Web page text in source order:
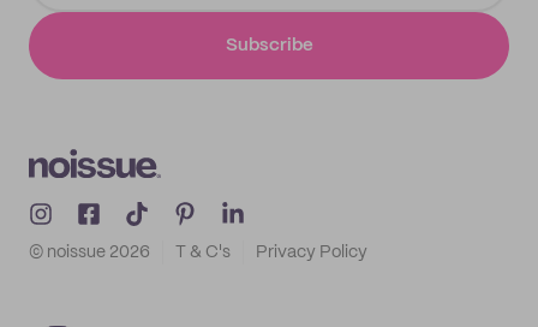
Subscribe
© noissue 2026 T & C's Privacy Policy